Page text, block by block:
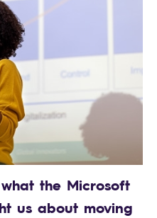
the Microsoft
us about moving